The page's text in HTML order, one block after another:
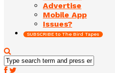
Advertise
Mobile App
Issues?
SUBSCRIBE to The Bird Tapes